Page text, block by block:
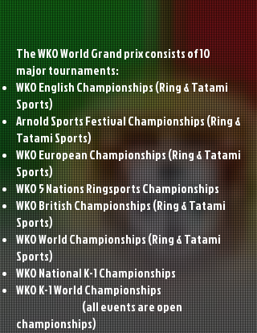
The WKO World Grand prix consists of 10
major tournaments:
WKO English Championships (Ring & Tatami
Sports)
Arnold Sports Festival Championships (Ring &
Tatami Sports)
WKO European Championships(Ring & Tatami
Sports)
WKO 5 Nations Ringsports Championships
WKO British Championships(Ring & Tatami
Sports)
WKO World Championships(Ring & Tatami
Sports)
WKO National K-1 Championships
WKO K-1 World Championships
(all events are open
championships)